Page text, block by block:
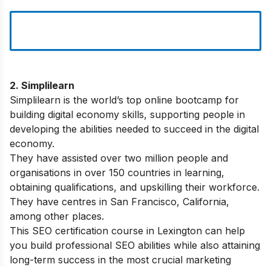
2. Simplilearn
Simplilearn is the world’s top online bootcamp for
building digital economy skills, supporting people in
developing the abilities needed to succeed in the digital
economy.
They have assisted over two million people and
organisations in over 150 countries in learning,
obtaining qualifications, and upskilling their workforce.
They have centres in San Francisco, California,
among other places.
This SEO certification course in Lexington can help
you build professional SEO abilities while also attaining
long-term success in the most crucial marketing